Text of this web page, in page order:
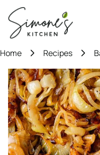
content
Home Recipes